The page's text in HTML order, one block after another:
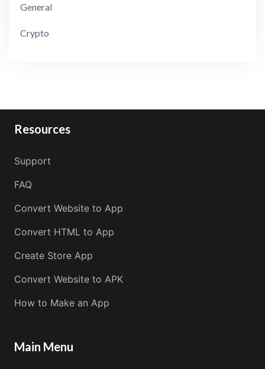
General
Crypto
Resources
Support
FAQ
Convert Website to App
Convert HTML to App
Create Store App
Convert Website to APK
How to Make an App
Main Menu